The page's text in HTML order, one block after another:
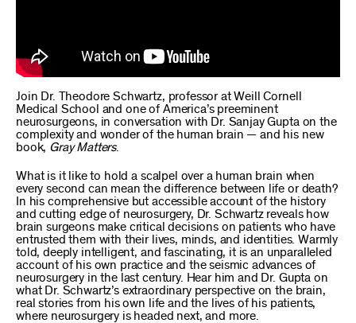
Join Dr. Theodore Schwartz, professor at Weill Cornell
Medical School and one of America’s preeminent
neurosurgeons, in conversation with Dr. Sanjay Gupta on the
complexity and wonder of the human brain — and his new
book, Gray Matters.
What is it like to hold a scalpel over a human brain when
every second can mean the difference between life or death?
In his comprehensive but accessible account of the history
and cutting edge of neurosurgery, Dr. Schwartz reveals how
brain surgeons make critical decisions on patients who have
entrusted them with their lives, minds, and identities. Warmly
told, deeply intelligent, and fascinating, it is an unparalleled
account of his own practice and the seismic advances of
neurosurgery in the last century. Hear him and Dr. Gupta on
what Dr. Schwartz’s extraordinary perspective on the brain,
real stories from his own life and the lives of his patients,
where neurosurgery is headed next, and more.